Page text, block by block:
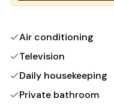
Air conditioning
Television
Daily housekeeping
Private bathroom